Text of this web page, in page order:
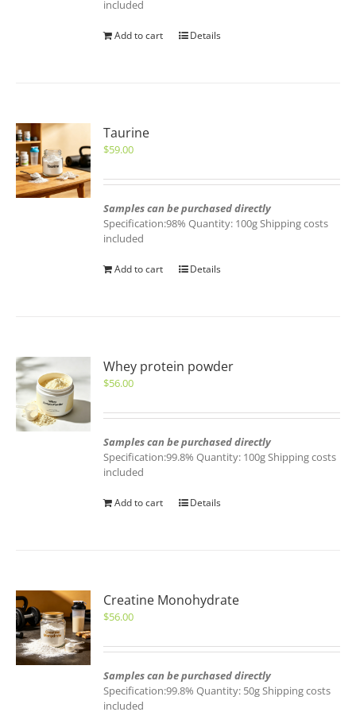
included
Add to cart Details
Taurine
$59.00
Samples can be purchased directly
Specification:98% Quantity: 100g Shipping costs
included
Add to cart Details
Whey protein powder
$56.00
Samples can be purchased directly
Specification:99.8% Quantity: 100g Shipping costs
included
Add to cart Details
Creatine Monohydrate
$56.00
Samples can be purchased directly
Specification:99.8% Quantity: 50g Shipping costs
included